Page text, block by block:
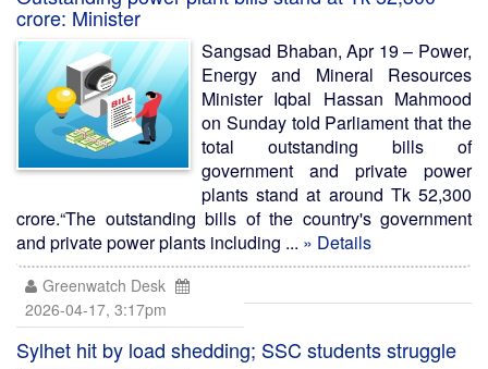
crore: Minister
Sangsad Bhaban, Apr 19 – Power,
Energy and Mineral Resources
Minister Iqbal Hassan Mahmood
on Sunday told Parliament that the
total outstanding bills of
government and private power
plants stand at around Tk 52,300
crore.“The outstanding bills of the country's government
and private power plants including ... » Details
Greenwatch Desk
2026-04-17, 3:17pm
Sylhet hit by load shedding; SSC students struggle